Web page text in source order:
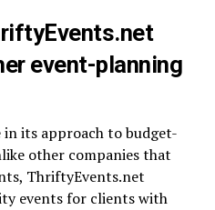
event-planning
its approach to budget-
other companies that
ThriftyEvents.net
events for clients with